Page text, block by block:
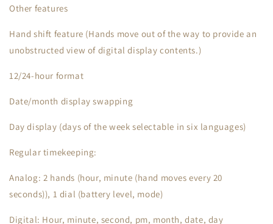
Other features
Hand shift feature (Hands move out of the way to provide an
unobstructed view of digital display contents.)
12/24-hour format
Date/month display swapping
Day display (days of the week selectable in six languages)
Regular timekeeping:
Analog: 2 hands (hour, minute (hand moves every 20
seconds)), 1 dial (battery level, mode)
Digital: Hour, minute, second, pm, month, date, day